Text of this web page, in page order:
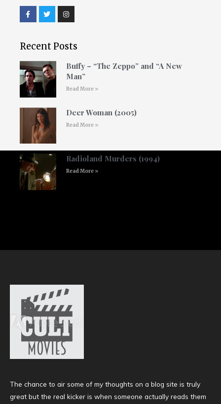
Recent Posts
Buffy – “The Zeppo” and “A New
Man”
Read More »
Deer Woman (2005)
Read More »
Radioland Murders (1994)
Read More »
The chance to air some of my thoughts on a blog site is truly
great but the real kicker is when someone actually reads them